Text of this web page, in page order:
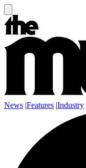
News |Features |Industry